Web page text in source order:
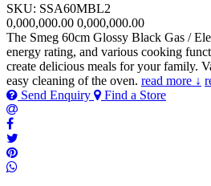
SKU: SSA60MBL2
0,000,000.00 0,000,000.00
The Smeg 60cm Glossy Black Gas /
energy rating, and various cooking
create delicious meals for your family.
easy cleaning of the oven. read more ↓
Send Enquiry
Find a Store